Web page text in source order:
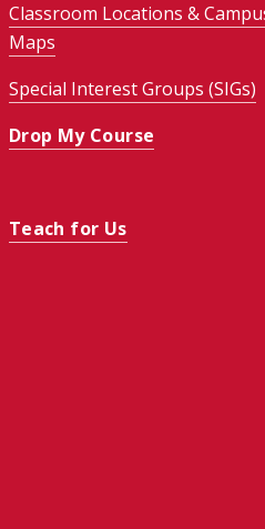
Classroom Locations &
Maps
Special Interest Groups (SIGs)
Drop My Course
Teach for Us